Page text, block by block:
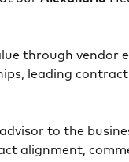
through vendor
leading
to the
alignment,